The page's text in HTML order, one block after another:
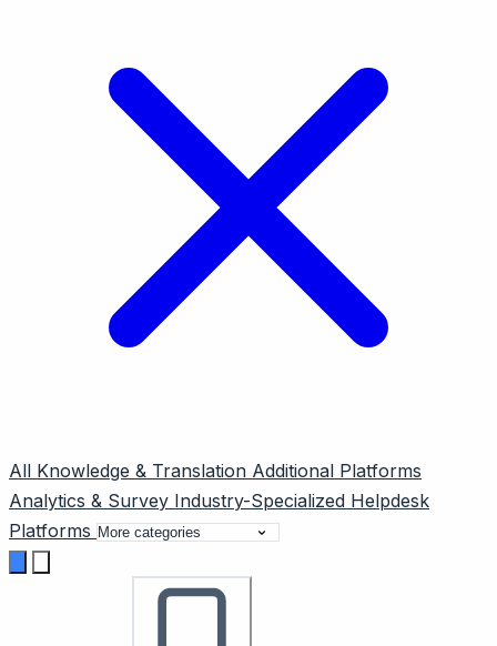
All Knowledge & Translation Additional Platforms
Analytics & Survey Industry-Specialized Helpdesk
Platforms